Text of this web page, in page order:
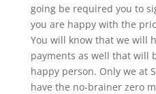
going be required you to
you are happy with the
You will know that we will
payments as well that will
happy person. Only we at
have the no-brainer zero